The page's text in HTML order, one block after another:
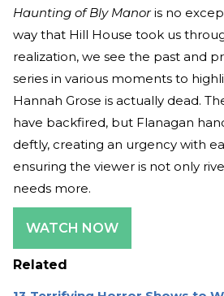
Haunting of Bly Manoris no
way that Hill House took us
realization, we see the past and
series in various moments to
Hannah Grose is actually dead.
have backfired, but Flanagan
deftly, creating an urgency with
ensuring the viewer is not only
needs more.
WATCH NOW
Related